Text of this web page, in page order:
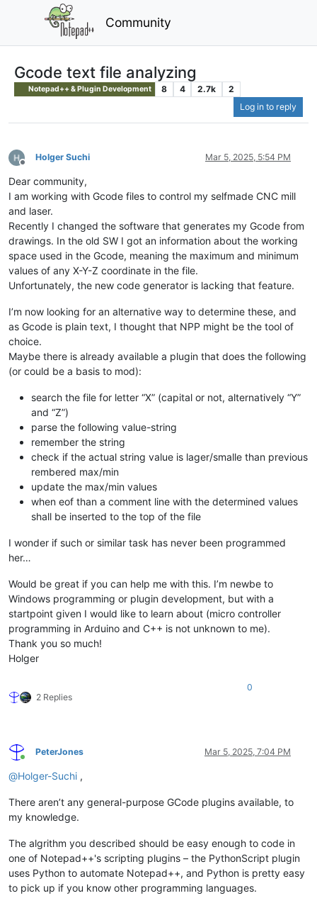
Community
Gcode text file analyzing
Notepad++ & Plugin Development 8 4 2.7k
2
Log in to reply
Offline
Holger Suchi Mar 5, 2025, 5:54 PM
Dear community,
I am working with Gcode files to control my selfmade CNC mill
and laser.
Recently I changed the software that generates my Gcode from
drawings. In the old SW I got an information about the working
space used in the Gcode, meaning the maximum and minimum
values of any X-Y-Z coordinate in the file.
Unfortunately, the new code generator is lacking that feature.
I’m now looking for an alternative way to determine these, and
as Gcode is plain text, I thought that NPP might be the tool of
choice.
Maybe there is already available a plugin that does the following
(or could be a basis to mod):
search the file for letter “X” (capital or not, alternatively “Y”
and “Z”)
parse the following value-string
remember the string
check if the actual string value is lager/smalle than previous
rembered max/min
update the max/min values
when eof than a comment line with the determined values
shall be inserted to the top of the file
I wonder if such or similar task has never been programmed
her…
Would be great if you can help me with this. I’m newbe to
Windows programming or plugin development, but with a
startpoint given I would like to learn about (micro controller
programming in Arduino and C++ is not unknown to me).
Thank you so much!
Holger
2 Replies
0
Online
PeterJones Mar 5, 2025, 7:04 PM
@Holger-Suchi ,
There aren’t any general-purpose GCode plugins available, to
my knowledge.
The algrithm you described should be easy enough to code in
one of Notepad++'s scripting plugins – the PythonScript plugin
uses Python to automate Notepad++, and Python is pretty easy
to pick up if you know other programming languages.